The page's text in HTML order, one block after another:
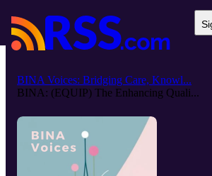
BINA Voices: Bridging Care, Knowl...
BINA: (EQUIP) The Enhancing Quali...